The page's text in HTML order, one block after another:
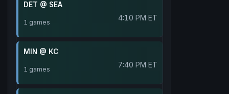
DET @ SEA
1 games 4:10 PM ET
MIN @ KC
1 games 7:40 PM ET